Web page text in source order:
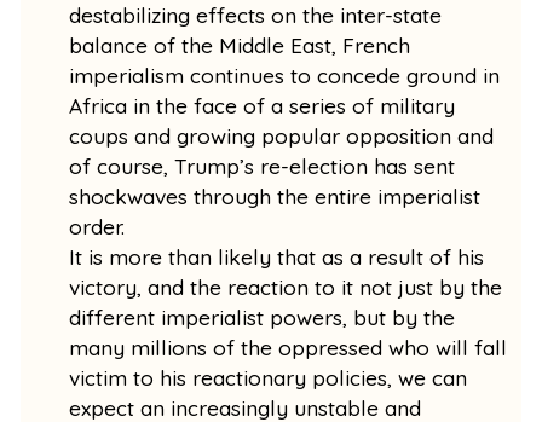
destabilizing effects on the inter-state
balance of the Middle East, French
imperialism continues to concede ground in
Africa in the face of a series of military
coups and growing popular opposition and
of course, Trump’s re-election has sent
shockwaves through the entire imperialist
order.
It is more than likely that as a result of his
victory, and the reaction to it not just by the
different imperialist powers, but by the
many millions of the oppressed who will fall
victim to his reactionary policies, we can
expect an increasingly unstable and